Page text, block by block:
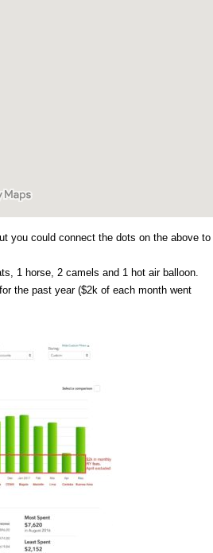
you could connect the dots on the above to
1 horse, 2 camels and 1 hot air balloon.
the past year ($2k of each month went